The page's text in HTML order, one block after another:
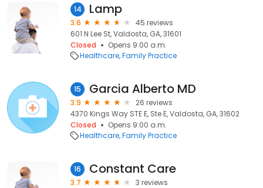
14 Lamp
3.6
45 reviews
601 N Lee St, Valdosta, GA, 31601
Closed
Opens 9:00 a.m.
Healthcare Family Practice
15 Garcia Alberto MD
3.9
26 reviews
4370 Kings Way STE E, Ste E, Valdosta, GA, 31602
Closed
Opens 9:00 a.m.
Healthcare Family Practice
16 Constant Care
3.7
3 reviews